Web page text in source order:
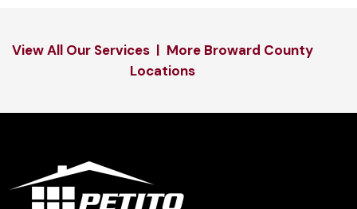
View All Our Services | More Broward County
Locations